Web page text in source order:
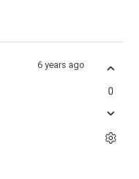
6 years ago
0